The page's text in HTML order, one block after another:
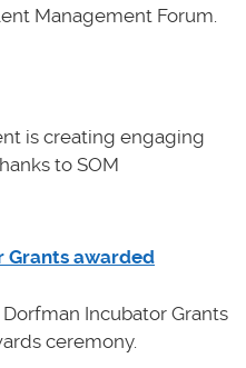
Management Forum.
is creating engaging
to SOM
Grants awarded
Incubator Grants
ceremony.